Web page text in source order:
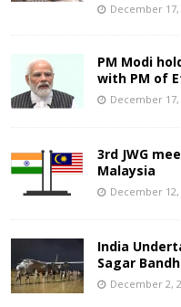
December 17,
PM Modi
with PM of
December 17,
3rd JWG
Malaysia
December 12,
India
Sagar
December 2,